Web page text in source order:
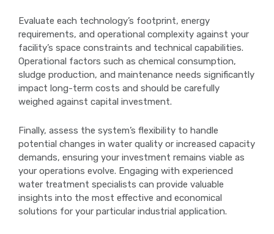
Evaluate each technology’s footprint, energy
requirements, and operational complexity against your
facility’s space constraints and technical capabilities.
Operational factors such as chemical consumption,
sludge production, and maintenance needs significantly
impact long-term costs and should be carefully
weighed against capital investment.
Finally, assess the system’s flexibility to handle
potential changes in water quality or increased capacity
demands, ensuring your investment remains viable as
your operations evolve. Engaging with experienced
water treatment specialists can provide valuable
insights into the most effective and economical
solutions for your particular industrial application.